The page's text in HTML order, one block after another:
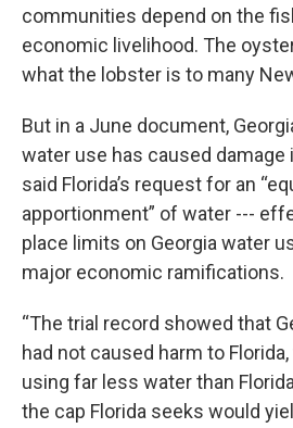
communities depend on the
economic livelihood. The
what the lobster is to many
But in a June document,
water use has caused damage
said Florida’s request for an
apportionment” of water ---
place limits on Georgia water
major economic ramifications.
“The trial record showed that
had not caused harm to
using far less water than
the cap Florida seeks would